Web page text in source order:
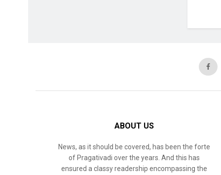
ABOUT US
News, as it should be covered, has been the forte
of Pragativadi over the years. And this has
ensured a classy readership encompassing the